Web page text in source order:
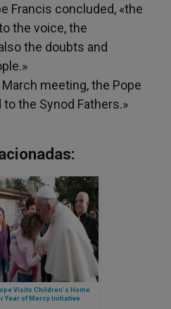
Francis concluded, «the
the voice, the
the doubts and
meeting, the Pope
the Synod Fathers.»
Visits Children's Home
Year of Mercy Initiative